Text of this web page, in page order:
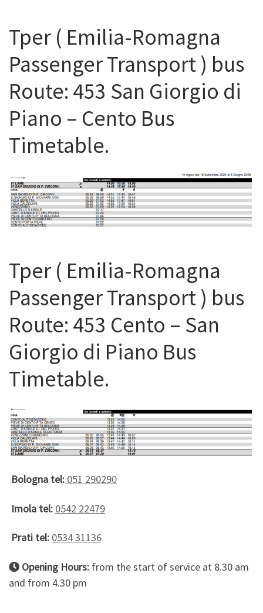
Tper ( Emilia-Romagna
Passenger Transport ) bus
Route: 453 San Giorgio di
Piano – Cento Bus
Timetable.
Tper ( Emilia-Romagna
Passenger Transport ) bus
Route: 453 Cento – San
Giorgio di Piano Bus
Timetable.
Bologna tel: 051 290290
Imola tel: 0542 22479
Prati tel: 0534 31136
Opening Hours: from the start of service at 8.30 am
and from 4.30 pm